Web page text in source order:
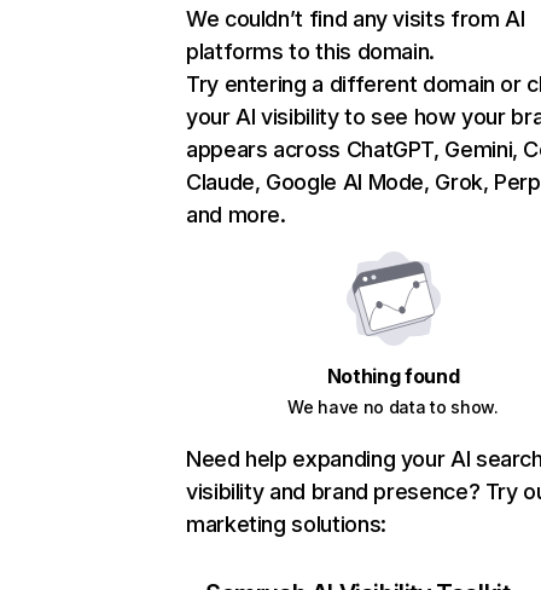
We couldn’t find any visits from AI
platforms to this domain.
Try entering a different domain or
your AI visibility to see how your
appears across ChatGPT, Gemini,
Claude, Google AI Mode, Grok,
and more.
Nothing found
We have no data to show.
Need help expanding your AI
visibility and brand presence? Try
marketing solutions: